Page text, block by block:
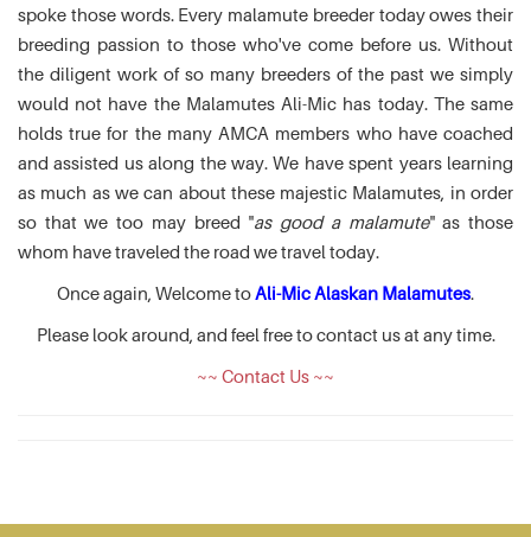
spoke those words. Every malamute breeder today owes their
breeding passion to those who've come before us. Without
the diligent work of so many breeders of the past we simply
would not have the Malamutes Ali-Mic has today. The same
holds true for the many AMCA members who have coached
and assisted us along the way. We have spent years learning
as much as we can about these majestic Malamutes, in order
so that we too may breed "as good a malamute" as those
whom have traveled the road we travel today.
Once again, Welcome toAli-Mic Alaskan Malamutes.
Please look around, and feel free to contact us at any time.
~~ Contact Us ~~